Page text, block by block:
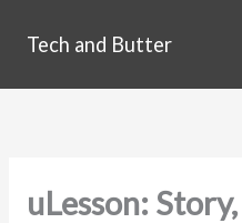
Tech and Butter
uLesson: